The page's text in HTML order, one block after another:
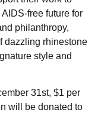
free future for
philanthropy,
dazzling rhinestone
style and
31st, $1 per
will be donated to